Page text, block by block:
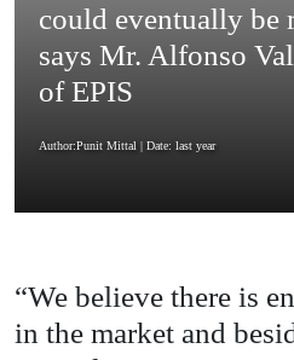
could eventually be
says Mr. Alfonso
of EPIS
Author:Punit Mittal | Date: last year
“We believe there is
in the market and